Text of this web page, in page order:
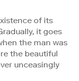
of its
it goes
the man was
the beautiful
unceasingly